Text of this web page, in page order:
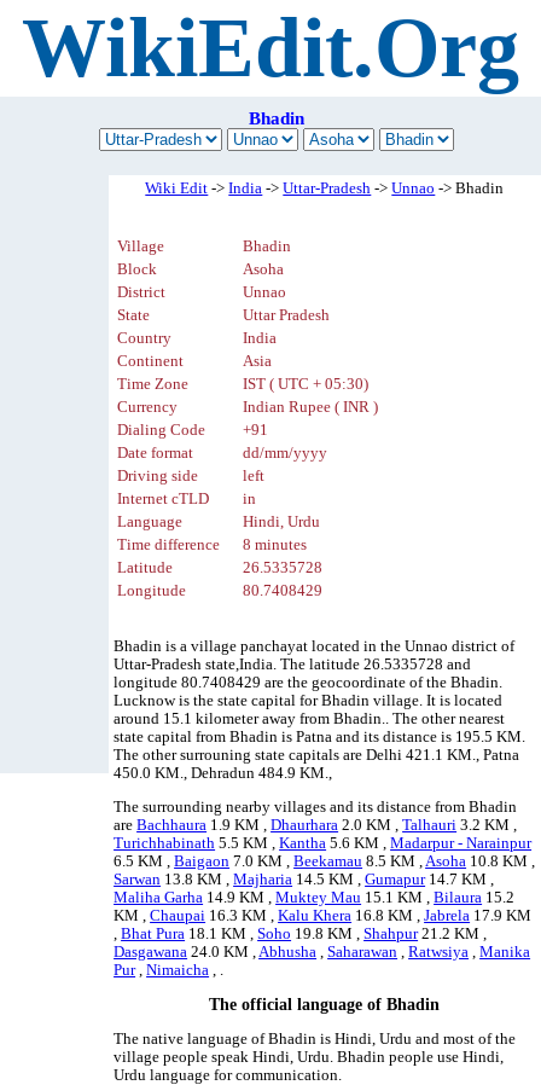
WikiEdit.Org
Bhadin
Wiki Edit ->India ->Uttar-Pradesh ->Unnao -> Bhadin
Village
Bhadin
Block
Asoha
District
Unnao
State
Uttar Pradesh
Country
India
Continent
Asia
Time Zone
IST ( UTC + 05:30)
Currency
Indian Rupee ( INR )
Dialing Code
+91
Date format
dd/mm/yyyy
Driving side
left
Internet cTLD
in
Language
Hindi, Urdu
Time difference
8 minutes
Latitude
26.5335728
Longitude
80.7408429
Bhadin is a village panchayat located in the Unnao district of
Uttar-Pradesh state,India. The latitude 26.5335728 and
longitude 80.7408429 are the geocoordinate of the Bhadin.
Lucknow is the state capital for Bhadin village. It is located
around 15.1 kilometer away from Bhadin.. The other nearest
state capital from Bhadin is Patna and its distance is 195.5 KM.
The other surrouning state capitals are Delhi 421.1 KM., Patna
450.0 KM., Dehradun 484.9 KM.,
The surrounding nearby villages and its distance from Bhadin
areBachhaura 1.9 KM ,Dhaurhara 2.0 KM ,Talhauri 3.2 KM ,
Turichhabinath 5.5 KM ,Kantha 5.6 KM ,Madarpur - Narainpur
6.5 KM ,Baigaon 7.0 KM ,Beekamau 8.5 KM ,Asoha 10.8 KM ,
Sarwan 13.8 KM ,Majharia 14.5 KM ,Gumapur14.7 KM ,
Maliha Garha 14.9 KM ,Muktey Mau 15.1 KM ,Bilaura 15.2
KM ,Chaupai 16.3 KM ,Kalu Khera 16.8 KM ,Jabrela 17.9 KM
,Bhat Pura 18.1 KM ,Soho 19.8 KM ,Shahpur21.2 KM ,
Dasgawana 24.0 KM ,Abhusha ,Saharawan ,Ratwsiya ,Manika
Pur,Nimaicha , .
The official language of Bhadin
The native language of Bhadin is Hindi, Urdu and most of the
village people speak Hindi, Urdu. Bhadin people use Hindi,
Urdu language for communication.